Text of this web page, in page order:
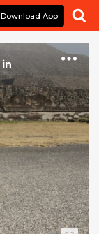
Download App 
in